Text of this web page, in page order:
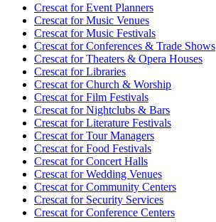
Crescat forEvent Planners
Crescat forMusic Venues
Crescat forMusic Festivals
Crescat forConferences & Trade Shows
Crescat forTheaters & Opera Houses
Crescat forLibraries
Crescat forChurch & Worship
Crescat forFilm Festivals
Crescat forNightclubs & Bars
Crescat forLiterature Festivals
Crescat forTour Managers
Crescat forFood Festivals
Crescat forConcert Halls
Crescat forWedding Venues
Crescat forCommunity Centers
Crescat forSecurity Services
Crescat forConference Centers